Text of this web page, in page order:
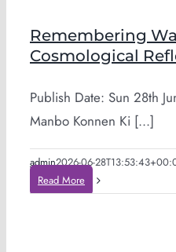
Remembering
Cosmological
Publish Date: Sun 28th
Manbo Konnen Ki [...]
admin2026-06-
Read More